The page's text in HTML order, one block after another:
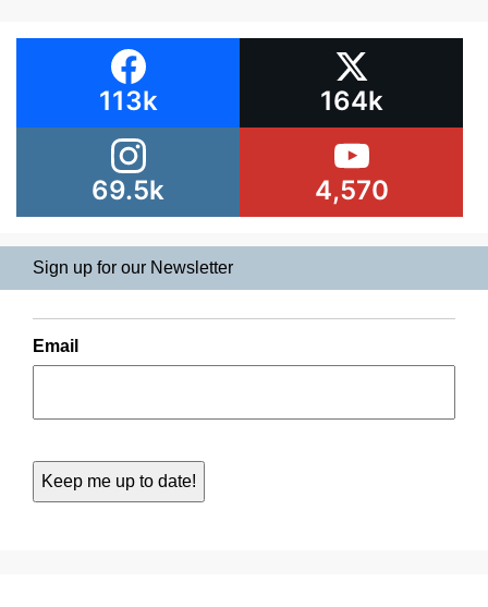
113k 164k
69.5k 4,570
Sign up for our Newsletter
Email